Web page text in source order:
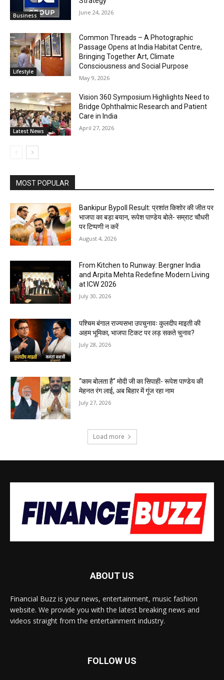
Business June 24, 2026
Lifestyle
Common Threads – A Photographic
Passage Opens at India Habitat Centre,
Bringing Together Art, Climate
Consciousness and Social Purpose
May 9, 2026
Latest News
Vision 360 Symposium Highlights Need to
Bridge Ophthalmic Research and Patient
Care in India
April 27, 2026
MOST POPULAR
Bankipur Bypoll Result: प्रशांत किशोर की जीत पर
भाजपा का बड़ा बयान, रूपेश पाण्डेय बोले- सम्राट चौधरी
पर टिप्पणी न करें
August 4, 2026
From Kitchen to Runway: Bergner India
and Arpita Mehta Redefine Modern Living
at ICW 2026
July 30, 2026
पश्चिम बंगाल राज्यसभा उपचुनावः कुलदीप माइती की
अहम भूमिका, भाजपा टिकट पर लड़ सकते चुनाव?
July 28, 2026
“काम बोलता है” मोदी जी का सिपाही- रूपेश पाण्डेय की
मेहनत रंग लाई, अब बिहार में गूंज रहा नाम
July 27, 2026
Load more
ABOUT US
Financial Buzz is your news, entertainment, music fashion
website. We provide you with the latest breaking news and
videos straight from the entertainment industry.
FOLLOW US